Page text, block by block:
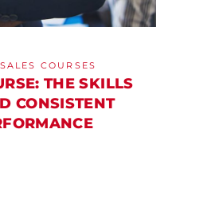
SALES COURSES
THE SKILLS
CONSISTENT